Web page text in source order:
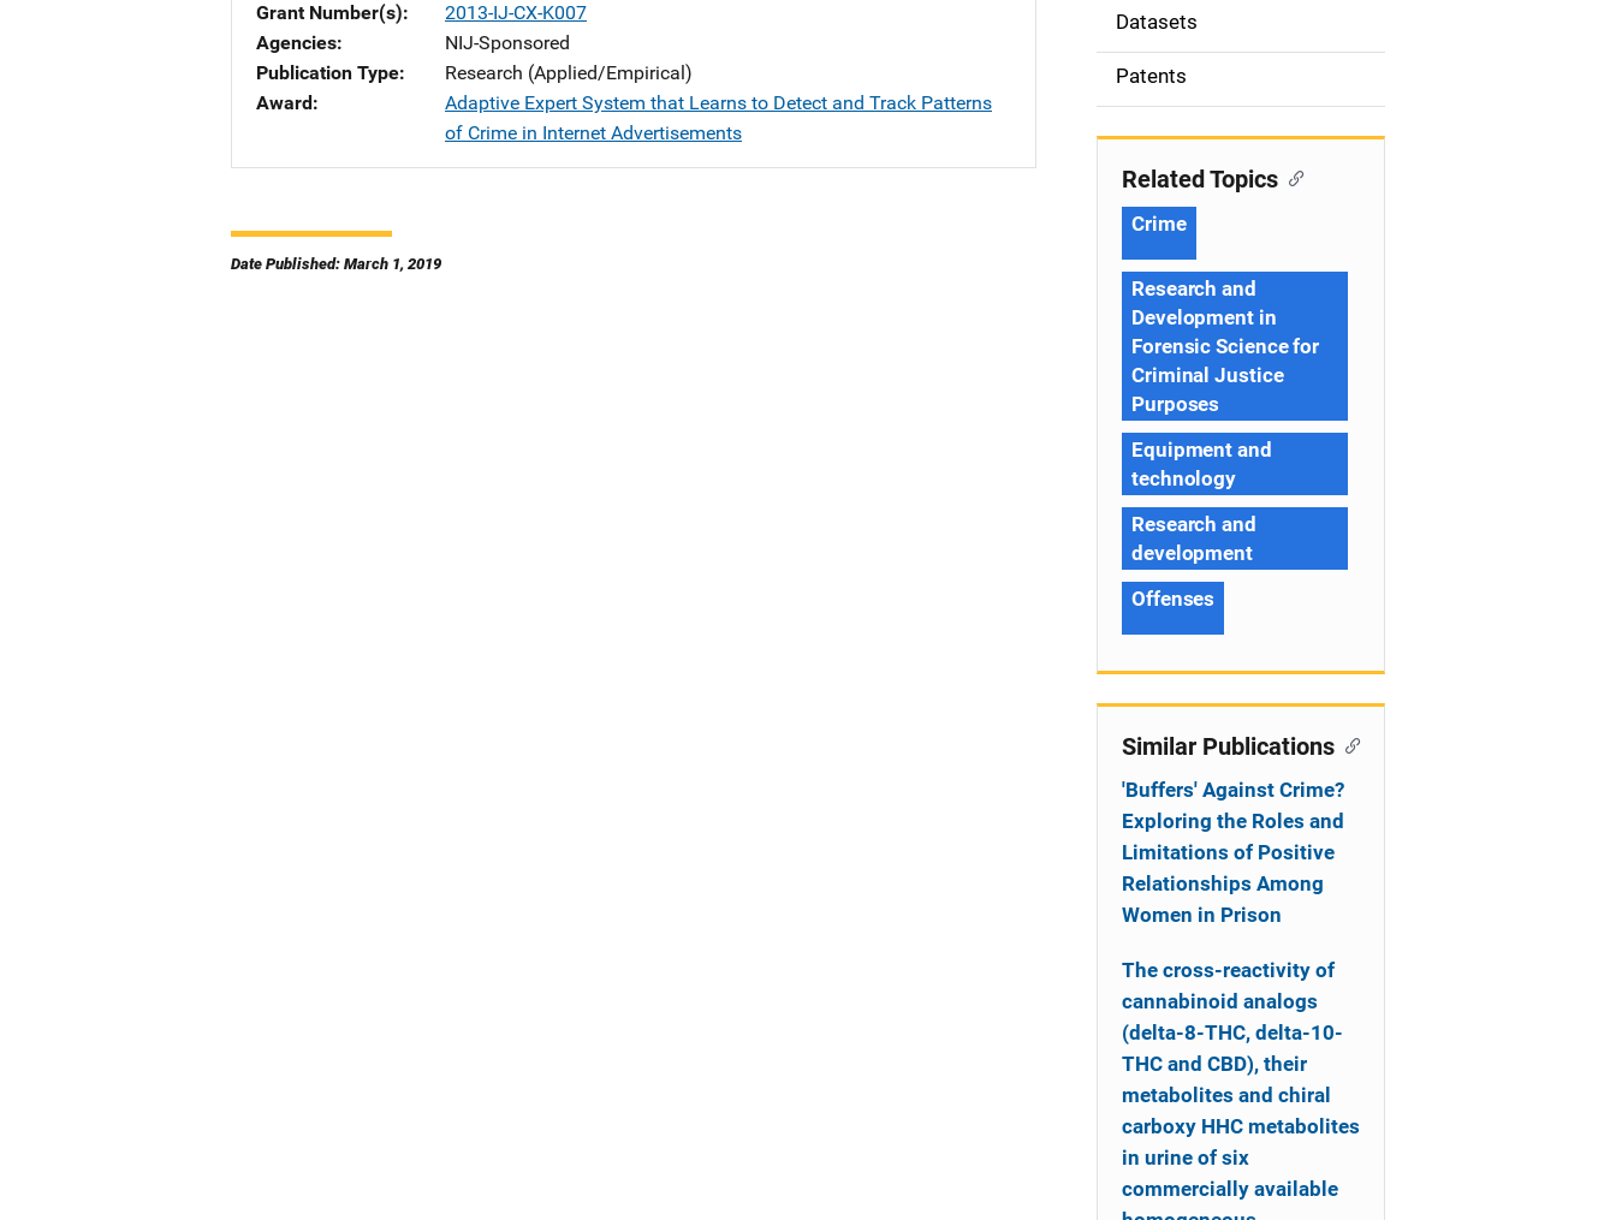
Grant Number(s)
2013-IJ-CX-K007
Agencies
NIJ-Sponsored
Publication Type
Research (Applied/Empirical)
Award
Adaptive Expert System that Learns to Detect and Track Patterns
of Crime in Internet Advertisements
Date Published: March 1, 2019
o
n
Datasets
Patents
Related Topics
Crime
Research and
Development in
Forensic Science for
Criminal Justice
Purposes
Equipment and
technology
Research and
development
Offenses
Similar Publications
'Buffers' Against Crime?
Exploring the Roles and
Limitations of Positive
Relationships Among
Women in Prison
The cross-reactivity of
cannabinoid analogs
(delta-8-THC, delta-10-
THC and CBD), their
metabolites and chiral
carboxy HHC metabolites
in urine of six
commercially available